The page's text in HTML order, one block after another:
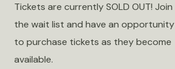
Tickets are currently SOLD OUT! Join
the wait list and have an opportunity
to purchase tickets as they become
available.